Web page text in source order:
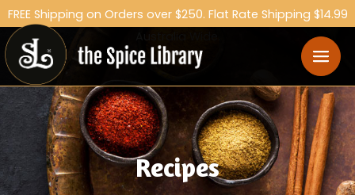
FREE Shipping on Orders over $250. Flat Rate Shipping $14.99
Recipes